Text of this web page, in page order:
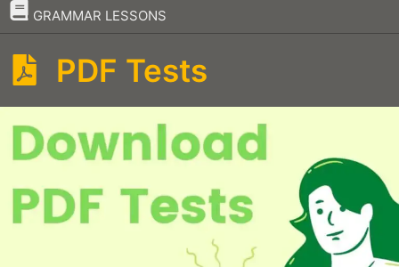
GRAMMAR LESSONS
–
PDF Tests